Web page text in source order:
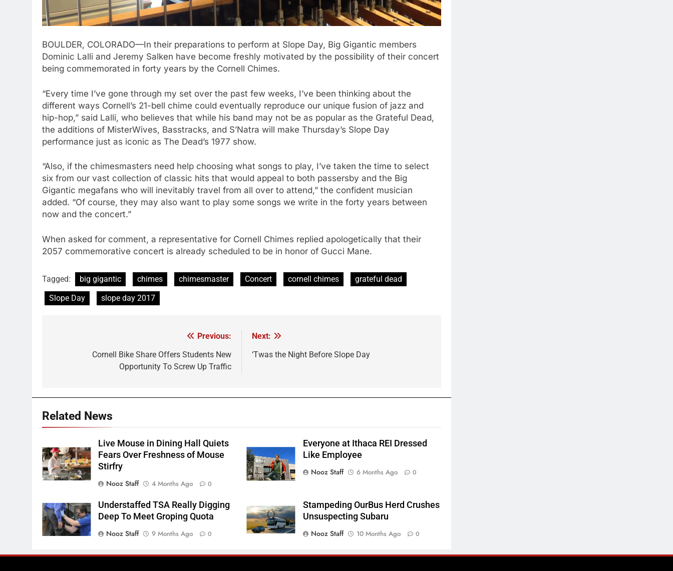
BOULDER, COLORADO—In their preparations to perform at Slope Day, Big Gigantic members
Dominic Lalli and Jeremy Salken have become freshly motivated by the possibility of their concert
being commemorated in forty years by the Cornell Chimes.
“Every time I’ve gone through my set over the past few weeks, I’ve been thinking about the
different ways Cornell’s 21-bell chime could eventually reproduce our unique fusion of jazz and
hip-hop,” said Lalli, who believes that while his band may not be as popular as the Grateful Dead,
the additions of MisterWives, Basstracks, and S’Natra will make Thursday’s Slope Day
performance just as iconic as The Dead’s 1977 show.
“Also, if the chimesmasters need help choosing what songs to play, I’ve taken the time to select
six from our vast collection of classic hits that would appeal to both passersby and the Big
Gigantic megafans who will inevitably travel from all over to attend,” the confident musician
added. “Of course, they may also want to play some songs we write in the forty years between
now and the concert.”
When asked for comment, a representative for Cornell Chimes replied apologetically that their
2057 commemorative concert is already scheduled to be in honor of Gucci Mane.
Tagged: big gigantic chimes chimesmaster Concert cornell chimes
grateful dead
Slope Day
slope day 2017
navigation
Previous:
Cornell Bike Share Offers Students New
Opportunity To Screw Up Traffic
Next:
‘Twas the Night Before Slope Day
Related News
Live Mouse in Dining Hall Quiets
Fears Over Freshness of Mouse
Stirfry
Nooz Staff
4 Months Ago 0
Everyone at Ithaca REI Dressed
Like Employee
Nooz Staff
6 Months Ago 0
Understaffed TSA Really Digging
Deep To Meet Groping Quota
Nooz Staff
9 Months Ago 0
Stampeding OurBus Herd Crushes
Unsuspecting Subaru
Nooz Staff
10 Months Ago 0